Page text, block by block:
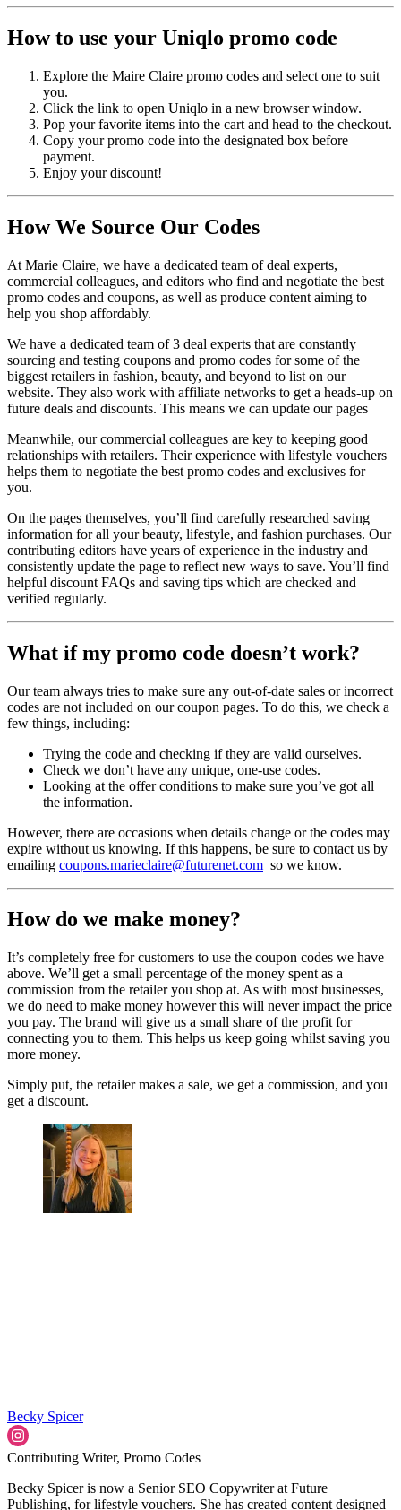
How to use your Uniqlo promo code
Explore the Maire Claire promo codes and select one to suit
you.
Click the link to open Uniqlo in a new browser window.
Pop your favorite items into the cart and head to the checkout.
Copy your promo code into the designated box before
payment.
Enjoy your discount!
How We Source Our Codes
At Marie Claire, we have a dedicated team of deal experts,
commercial colleagues, and editors who find and negotiate the best
promo codes and coupons, as well as produce content aiming to
help you shop affordably.
We have a dedicated team of 3 deal experts that are constantly
sourcing and testing coupons and promo codes for some of the
biggest retailers in fashion, beauty, and beyond to list on our
website. They also work with affiliate networks to get a heads-up on
future deals and discounts. This means we can update our pages
Meanwhile, our commercial colleagues are key to keeping good
relationships with retailers. Their experience with lifestyle vouchers
helps them to negotiate the best promo codes and exclusives for
you.
On the pages themselves, you’ll find carefully researched saving
information for all your beauty, lifestyle, and fashion purchases. Our
contributing editors have years of experience in the industry and
consistently update the page to reflect new ways to save. You’ll find
helpful discount FAQs and saving tips which are checked and
verified regularly.
What if my promo code doesn’t work?
Our team always tries to make sure any out-of-date sales or incorrect
codes are not included on our coupon pages. To do this, we check a
few things, including:
Trying the code and checking if they are valid ourselves.
Check we don’t have any unique, one-use codes.
Looking at the offer conditions to make sure you’ve got all
the information.
However, there are occasions when details change or the codes may
expire without us knowing. If this happens, be sure to contact us by
emailing coupons.marieclaire@futurenet.com so we know.
How do we make money?
It’s completely free for customers to use the coupon codes we have
above. We’ll get a small percentage of the money spent as a
commission from the retailer you shop at. As with most businesses,
we do need to make money however this will never impact the price
you pay. The brand will give us a small share of the profit for
connecting you to them. This helps us keep going whilst saving you
more money.
Simply put, the retailer makes a sale, we get a commission, and you
get a discount.
Becky Spicer
Contributing Writer, Promo Codes
Becky Spicer is now a Senior SEO Copywriter at Future
Publishing, for lifestyle vouchers. She has created content designed